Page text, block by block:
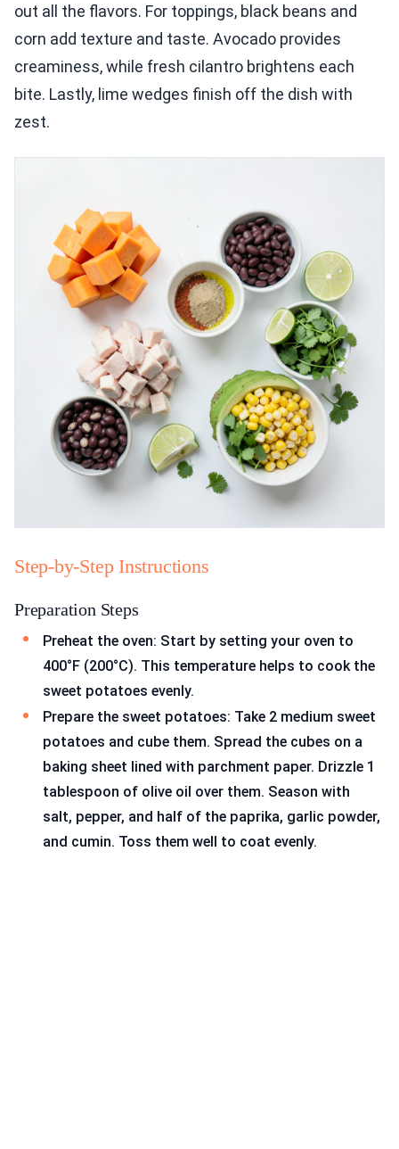
out all the flavors. For toppings, black beans and
corn add texture and taste. Avocado provides
creaminess, while fresh cilantro brightens each
bite. Lastly, lime wedges finish off the dish with
zest.
Step-by-Step Instructions
Preparation Steps
Preheat the oven: Start by setting your oven to
400°F (200°C). This temperature helps to cook the
sweet potatoes evenly.
Prepare the sweet potatoes: Take 2 medium sweet
potatoes and cube them. Spread the cubes on a
baking sheet lined with parchment paper. Drizzle 1
tablespoon of olive oil over them. Season with
salt, pepper, and half of the paprika, garlic powder,
and cumin. Toss them well to coat evenly.